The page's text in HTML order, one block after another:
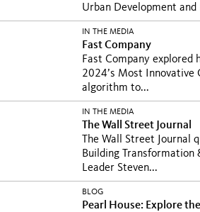
Urban Development
on Fast...
IN THE MEDIA
Fast Company
Fast Company explored
2024’s Most Innovative
algorithm to...
IN THE MEDIA
The Wall Street Journal
The Wall Street Journal
Building Transformation
Leader Steven...
BLOG
Pearl House: Explore